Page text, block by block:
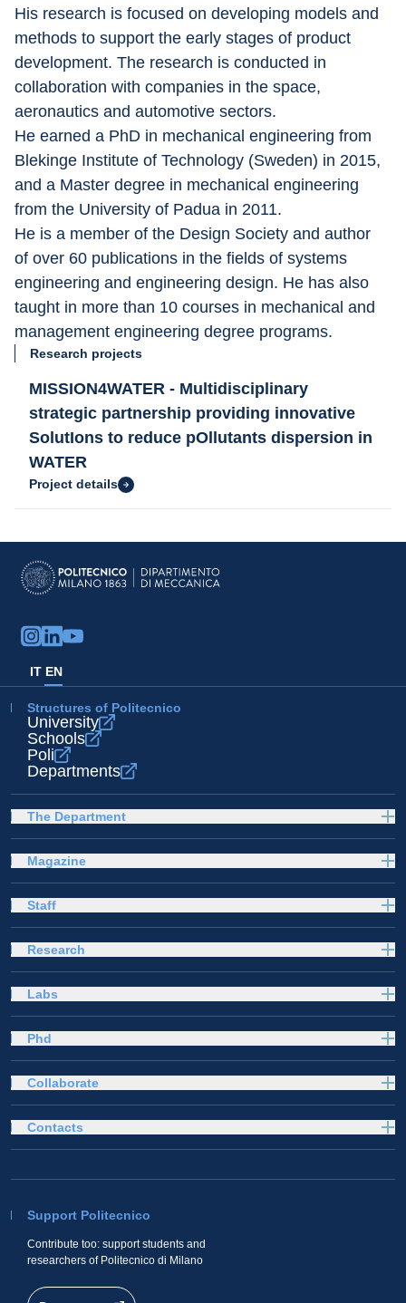
His research is focused on developing models and
methods to support the early stages of product
development. The research is conducted in
collaboration with companies in the space,
aeronautics and automotive sectors.
He earned a PhD in mechanical engineering from
Blekinge Institute of Technology (Sweden) in 2015,
and a Master degree in mechanical engineering
from the University of Padua in 2011.
He is a member of the Design Society and author
of over 60 publications in the fields of systems
engineering and engineering design. He has also
taught in more than 10 courses in mechanical and
management engineering degree programs.
Research projects
MISSION4WATER - Multidisciplinary
strategic partnership providing innovative
SolutIons to reduce pOllutants dispersion in
WATER
Project details
IT EN
Structures of Politecnico
University
Schools
Poli
Departments
The Department
Magazine
Staff
Research
Labs
Phd
Collaborate
Support Politecnico
Contribute too: support students and
researchers of Politecnico di Milano
Contacts